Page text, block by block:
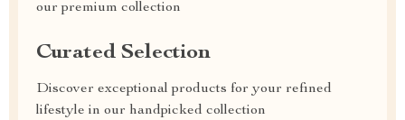
our premium collection
Curated Selection
Discover exceptional products for your refined
lifestyle in our handpicked collection